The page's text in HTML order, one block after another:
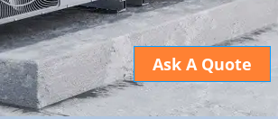
Ask A Quote